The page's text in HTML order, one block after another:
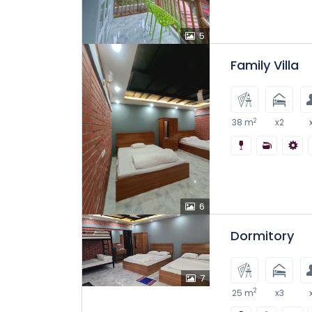
5
6
Family Villa
38 m2 x2
7
Dormitory
25 m2 x3